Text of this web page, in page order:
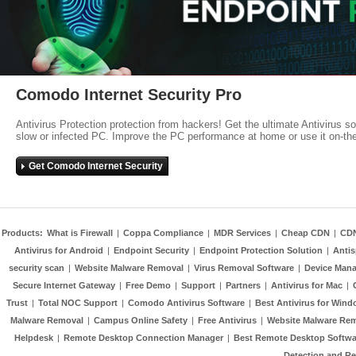
Comodo Internet Security Pro
Antivirus Protection protection from hackers! Get the ultimate Antivirus
slow or infected PC. Improve the PC performance at home or use it on-
Get Comodo Internet Security
Products: What is Firewall | Coppa Compliance | MDR Services | Cheap CDN |
Antivirus for Android | Endpoint Security | Endpoint Protection Solution |
security scan | Website Malware Removal | Virus Removal Software | Device
Secure Internet Gateway | Free Demo | Support | Partners | Antivirus for Mac |
Trust | Total NOC Support | Comodo Antivirus Software | Best Antivirus for
Malware Removal | Campus Online Safety | Free Antivirus | Website Malware
Helpdesk | Remote Desktop Connection Manager | Best Remote Desktop